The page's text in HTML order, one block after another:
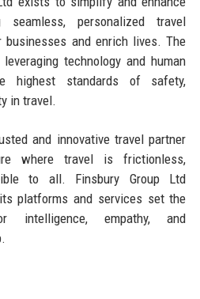
seamless, personalized travel
businesses and enrich lives. The
technology and human
highest standards of safety,
in travel.
and innovative travel partner
where travel is frictionless,
to all. Finsbury Group Ltd
platforms and services set the
intelligence, empathy, and